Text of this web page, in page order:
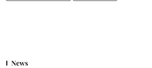
News